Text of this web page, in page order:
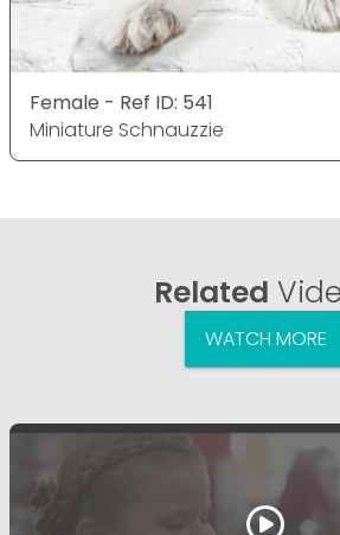
Female - Ref ID: 541
Miniature Schnauzzie
Related
WATCH MORE